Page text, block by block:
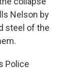
Nelson by
steel of the
Police